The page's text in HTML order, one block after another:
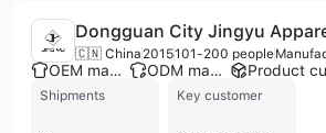
🇨🇳 China 2015101-200 people
OEM manufacturer ODM manufacturer
Shipments Key customer